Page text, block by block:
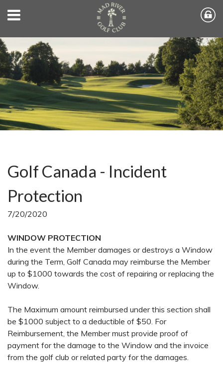
Golf Canada - Incident
Protection
7/20/2020
WINDOW PROTECTION
In the event the Member damages or destroys a Window
during the Term, Golf Canada may reimburse the Member
up to $1000 towards the cost of repairing or replacing the
Window.
The Maximum amount reimbursed under this section shall
be $1000 subject to a deductible of $50. For
Reimbursement, the Member must provide proof of
payment for the damage to the Window and the invoice
from the golf club or related party for the damages.